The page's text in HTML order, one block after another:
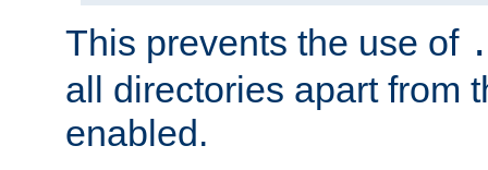
This prevents the use of
all directories apart from
enabled.